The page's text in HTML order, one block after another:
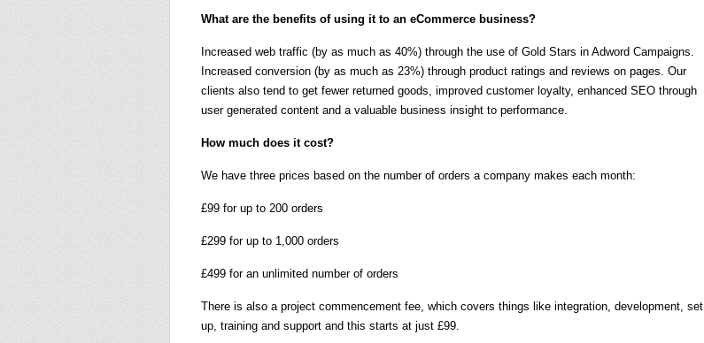
What are the benefits of using it to an eCommerce business?
Increased web traffic (by as much as 40%) through the use of Gold Stars in Adword Campaigns.
Increased conversion (by as much as 23%) through product ratings and reviews on pages. Our
clients also tend to get fewer returned goods, improved customer loyalty, enhanced SEO through
user generated content and a valuable business insight to performance.
How much does it cost?
We have three prices based on the number of orders a company makes each month:
£99 for up to 200 orders
£299 for up to 1,000 orders
£499 for an unlimited number of orders
There is also a project commencement fee, which covers things like integration, development, set
up, training and support and this starts at just £99.